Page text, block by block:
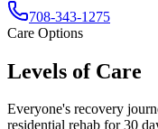
708-343-1275
Care Options
Levels of Care
Everyone's recovery
residential rehab for 30